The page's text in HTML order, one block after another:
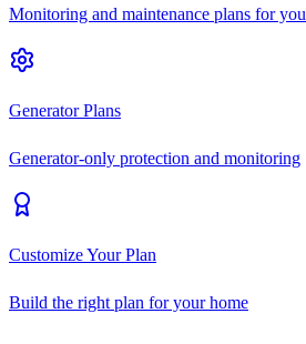
Monitoring and maintenance plans for
Generator Plans
Generator-only protection and monitoring
Customize Your Plan
Build the right plan for your home